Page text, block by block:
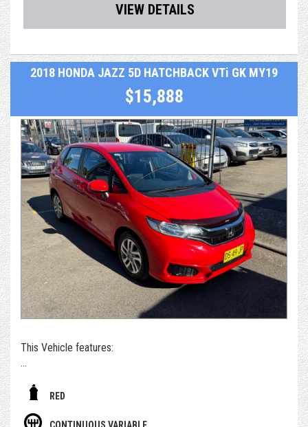
- After sales service & support
warranty up to 5 years
- Car comes with Service books but no spare key
Reluctantly traded for a small car.
We take extraordinary pride and care in what we do. As a
dealer, we're not just selling a car, we're selling a
professional and valuable service, making your entire
purchasing and post-purchase experience easy and
enjoyable, while still managing to keep our cars priced
extremely competitively.
*For those who can't get to us - if you're set on owning this
car, we can arrange to get the car delivered to you. We sell
and deliver a surprising number of cars inter & intra state.
Alternatively, please submit an enquiry or call us to book an
appointment and/or test drive with one of our team
members
VIEW DETAILS
2018 HONDA JAZZ 5D HATCHBACK VTi GK MY19
$15,888
This Vehicle features:
RED